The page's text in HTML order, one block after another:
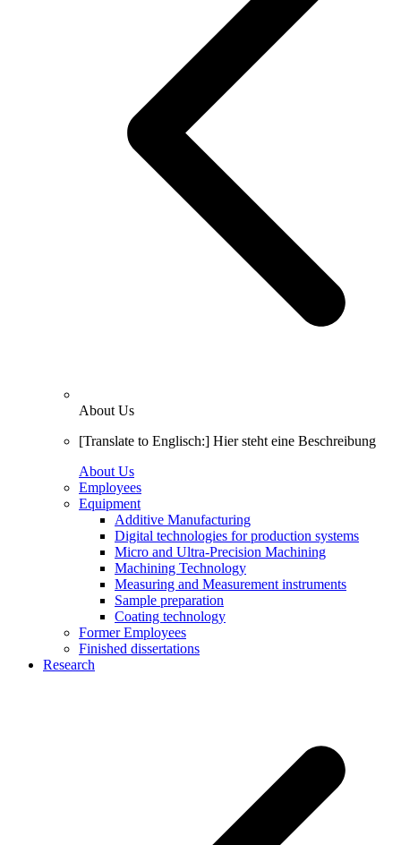
About Us
[Translate to Englisch:] Hier steht eine Beschreibung
About Us
Employees
Equipment
Additive Manufacturing
Digital technologies for production systems
Micro and Ultra-Precision Machining
Machining Technology
Measuring and Measurement instruments
Sample preparation
Coating technology
Former Employees
Finished dissertations
Research